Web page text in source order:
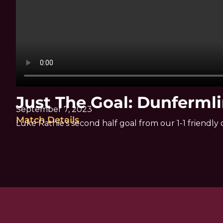
Just The Goal:
September 7, 2023
Match Details
Luke Rathie’s second half goal from our 1-1